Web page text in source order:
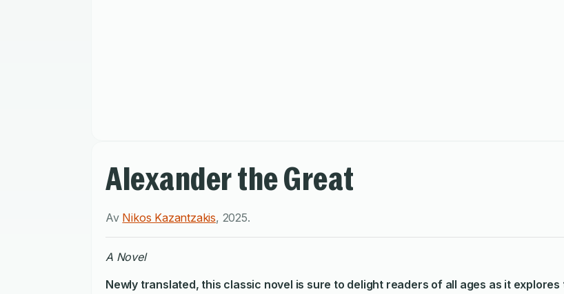
Alexander the Great
Av Nikos Kazantzakis, 2025.
A Novel
Newly translated, this classic novel is sure to delight readers of all ages as it